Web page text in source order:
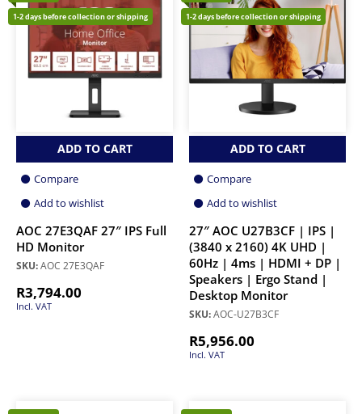
1-2 days before collection or shipping
ADD TO CART
Compare
Add to wishlist
AOC 27E3QAF 27″ IPS Full
HD Monitor
SKU:AOC 27E3QAF
R3,794.00
Incl. VAT
1-2 days before collection or shipping
ADD TO CART
Compare
Add to wishlist
27″ AOC U27B3CF | IPS |
(3840 x 2160) 4K UHD |
60Hz | 4ms | HDMI + DP |
Speakers | Ergo Stand |
Desktop Monitor
SKU:AOC-U27B3CF
R5,956.00
Incl. VAT